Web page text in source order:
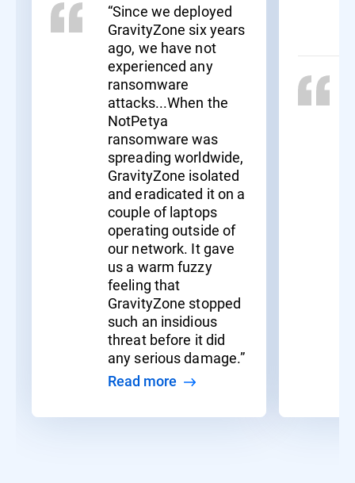
“Since we deployed
GravityZone six years
ago, we have not
experienced any
ransomware
attacks...When the
NotPetya
ransomware was
spreading worldwide,
GravityZone isolated
and eradicated it on a
couple of laptops
operating outside of
our network. It gave
us a warm fuzzy
feeling that
GravityZone stopped
such an insidious
threat before it did
any serious damage.”
Read more